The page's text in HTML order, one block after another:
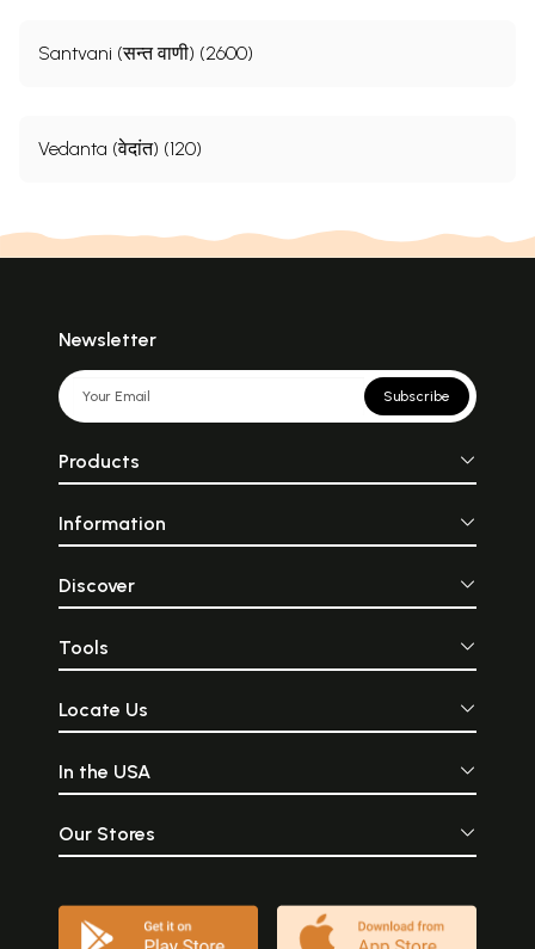
Santvani (सन्त वाणी) (2600)
Vedanta (वेदांत) (120)
Newsletter
Subscribe
Products
Information
Discover
Tools
Locate Us
In the USA
Our Stores